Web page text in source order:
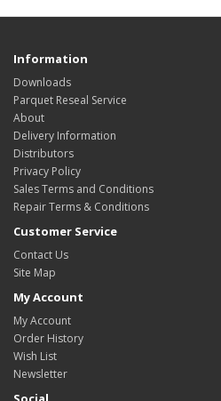
Information
Downloads
Parquet Reseal Service
About
Delivery Information
Distributors
Privacy Policy
Sales Terms and Conditions
Repair Terms & Conditions
Customer Service
Contact Us
Site Map
My Account
My Account
Order History
Wish List
Newsletter